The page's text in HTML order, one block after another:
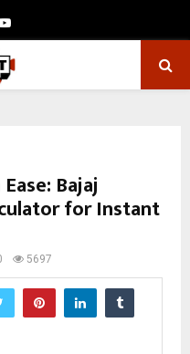
Youtube
Bajaj
for Instant
5697